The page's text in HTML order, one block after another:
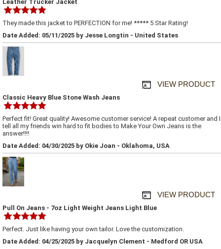
Leather Trucker Jacket
They made this jacket to PERFECTION for me! ***** 5 Star Rating!
Date Added: 05/11/2025 by Jesse Longtin - United States
VIEW PRODUCT
Classic Heavy Blue Stone Wash Jeans
Perfect fit! Great quality! Awesome customer service! A repeat customer and I
tell all my friends win hard to fit bodies to Make Your Own Jeans is the
answer!!!!
Date Added: 04/30/2025 by Okie Joan - Oklahoma, USA
VIEW PRODUCT
Pull On Jeans - 7oz Light Weight Jeans Light Blue
Perfect. Just like having your own tailor. Love the customization.
Date Added: 04/25/2025 by Jacquelyn Clement - Medford OR USA